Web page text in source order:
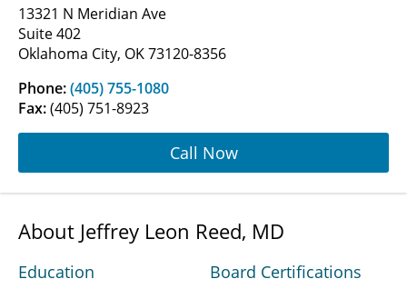
13321 N Meridian Ave
Suite 402
Oklahoma City, OK 73120-8356
Phone:(405) 755-1080
Fax:(405) 751-8923
Call Now
About Jeffrey Leon Reed, MD
Education Board Certifications